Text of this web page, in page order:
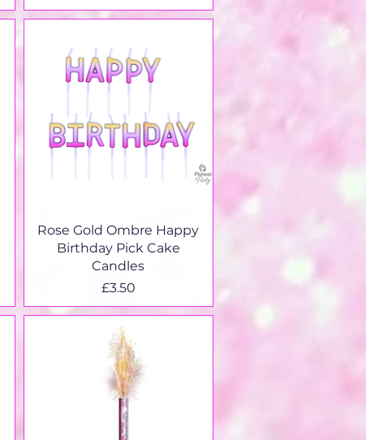
Quick View
Rose Gold Ombre Happy
Birthday Pick Cake
Candles
Price
£3.50